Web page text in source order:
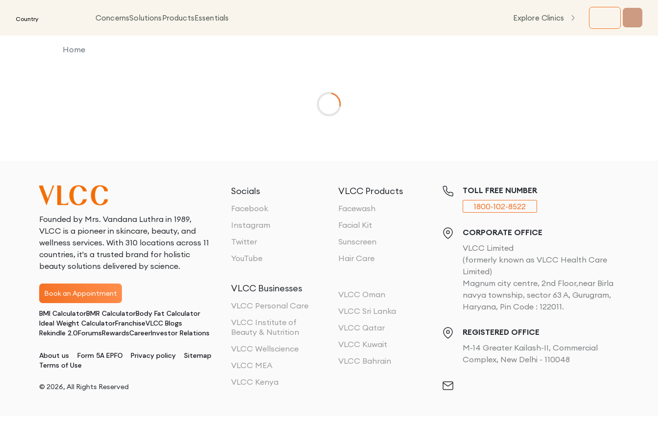
Country ConcernsSolutionsProductsEssentials Explore Clinics
Home
Founded by Mrs. Vandana Luthra in 1989,
VLCC is a pioneer in skincare, beauty, and
wellness services. With 310 locations across 11
countries, it's a trusted brand for holistic
beauty solutions delivered by science.
Book an Appointment
BMI CalculatorBMR CalculatorBody Fat Calculator
Ideal Weight CalculatorFranchiseVLCC Blogs
Rekindle 2.0ForumsRewardsCareerInvestor Relations
About us Form 5A EPFO Privacy policy
Sitemap
Terms of Use
© 2026, All Rights Reserved
Socials
Facebook
Instagram
Twitter
YouTube
VLCC Products
Facewash
Facial Kit
Sunscreen
Hair Care
VLCC Businesses
VLCC Personal Care
VLCC Institute of
Beauty & Nutrition
VLCC Wellscience
VLCC MEA
VLCC Kenya
VLCC Oman
VLCC Sri Lanka
VLCC Qatar
VLCC Kuwait
VLCC Bahrain
TOLL FREE NUMBER
1800-102-8522
CORPORATE OFFICE
VLCC Limited
(formerly known as VLCC Health Care
Limited)
Magnum city centre, 2nd Floor,near Birla
navya township, sector 63 A, Gurugram,
Haryana, Pin Code : 122011.
REGISTERED OFFICE
M-14 Greater Kailash-II, Commercial
Complex, New Delhi - 110048